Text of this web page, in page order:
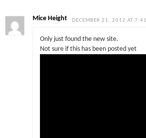
Mice Height DECEMBER 21, 2012 AT
Only just found the new site.
Not sure if this has been posted yet